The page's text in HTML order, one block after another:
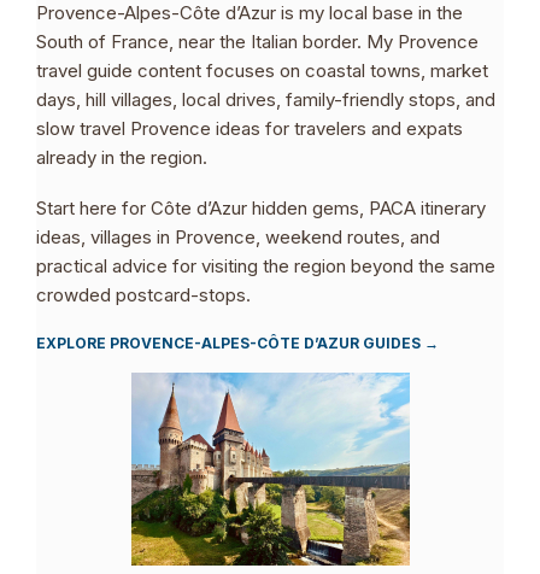
Provence-Alpes-Côte d’Azur is my local base in the
South of France, near the Italian border. My Provence
travel guide content focuses on coastal towns, market
days, hill villages, local drives, family-friendly stops, and
slow travel Provence ideas for travelers and expats
already in the region.
Start here for Côte d’Azur hidden gems, PACA itinerary
ideas, villages in Provence, weekend routes, and
practical advice for visiting the region beyond the same
crowded postcard-stops.
EXPLORE PROVENCE-ALPES-CÔTE D’AZUR GUIDES →